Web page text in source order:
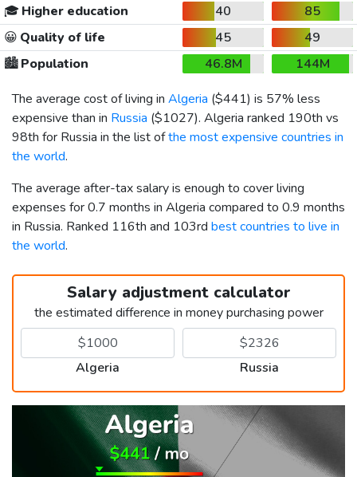
🎓 Higher education 40
85
😀 Quality of life 45
49
🏙️Population 46.8M
144M
The average cost of living in Algeria ($441) is 57% less
expensive than in Russia ($1027). Algeria ranked 190th vs
98th for Russia in the list ofthe most expensive countries in
the world.
The average after-tax salary is enough to cover living
expenses for 0.7 months in Algeria compared to 0.9 months
in Russia. Ranked 116th and 103rd best countries to live in
the world.
Salary adjustment calculator
the estimated difference in money purchasing power
Algeria Russia